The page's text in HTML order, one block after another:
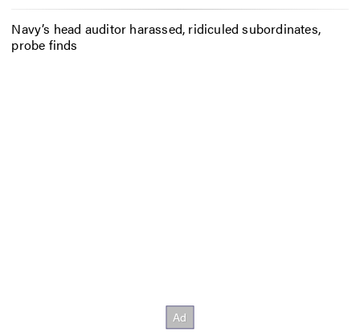
Navy’s head auditor harassed, ridiculed subordinates,
probe finds